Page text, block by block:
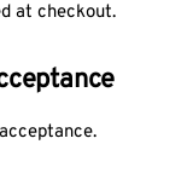
at checkout.